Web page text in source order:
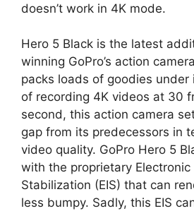
doesn’t work in 4K mode.
Hero 5 Black is the latest
winning GoPro’s action
packs loads of goodies under
of recording 4K videos at 30
second, this action camera
gap from its predecessors in
video quality. GoPro Hero 5
with the proprietary Electronic
Stabilization (EIS) that can
less bumpy. Sadly, this EIS